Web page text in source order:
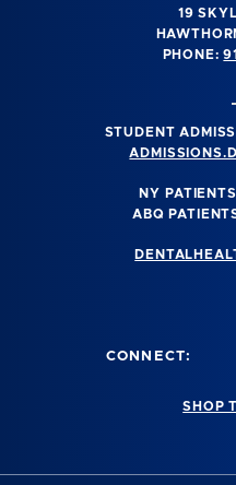
19
PHONE:
STUDENT
NY
ABQ
CONNECT:
SHOP